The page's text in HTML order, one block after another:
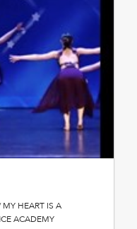
HEART IS A
ACADEMY